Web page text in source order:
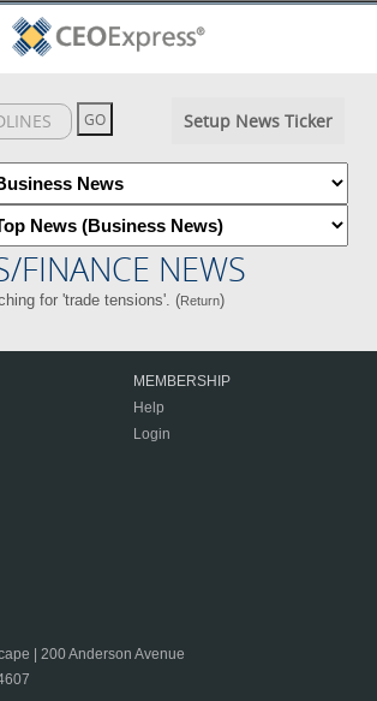
Setup News Ticker
FINANCE NEWS
for 'trade tensions'. (Return)
MEMBERSHIP
Help
Login
| 200 Anderson Avenue